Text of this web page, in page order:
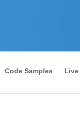
Code Samples Live